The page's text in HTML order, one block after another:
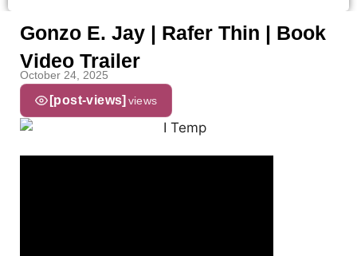
Gonzo E. Jay | Rafer Thin | Book
Video Trailer
October 24, 2025
[post-views] views